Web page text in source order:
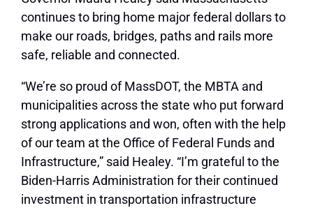
continues to bring home major federal dollars to
make our roads, bridges, paths and rails more
safe, reliable and connected.
“We’re so proud of MassDOT, the MBTA and
municipalities across the state who put forward
strong applications and won, often with the help
of our team at the Office of Federal Funds and
Infrastructure,” said Healey. “I’m grateful to the
Biden-Harris Administration for their continued
investment in transportation infrastructure